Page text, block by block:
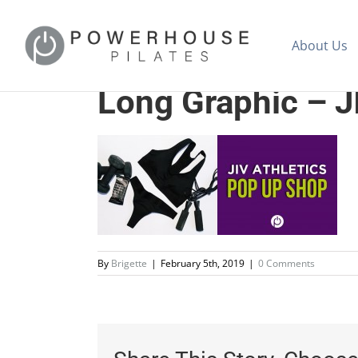
About Us
Long Graphic –
By Brigette | February 5th, 2019 | 0 Comments